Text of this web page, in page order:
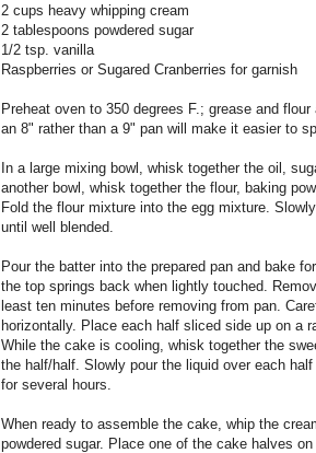
2 cups heavy whipping cream
2 tablespoons powdered sugar
1/2 tsp. vanilla
Raspberries or Sugared Cranberries for garnish
Preheat oven to 350 degrees F.; grease and
an 8" rather than a 9" pan will make it easier to
In a large mixing bowl, whisk together the oil,
another bowl, whisk together the flour, baking
Fold the flour mixture into the egg mixture.
until well blended.
Pour the batter into the prepared pan and bake
the top springs back when lightly touched.
least ten minutes before removing from pan.
horizontally. Place each half sliced side up on a
While the cake is cooling, whisk together the
the half/half. Slowly pour the liquid over each
for several hours.
When ready to assemble the cake, whip the
powdered sugar. Place one of the cake halves